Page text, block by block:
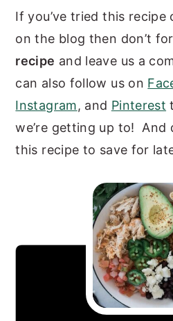
If you’ve tried this
on the blog then don’t
recipe and leave us a
can also follow us on
Instagram, and Pinterest
we’re getting up to! And
this recipe to save for